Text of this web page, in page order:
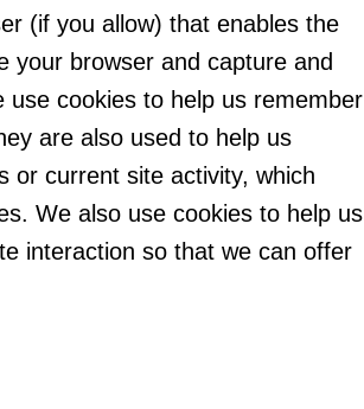
(if you allow) that enables the
your browser and capture and
cookies to help us remember
are also used to help us
or current site activity, which
We also use cookies to help us
interaction so that we can offer